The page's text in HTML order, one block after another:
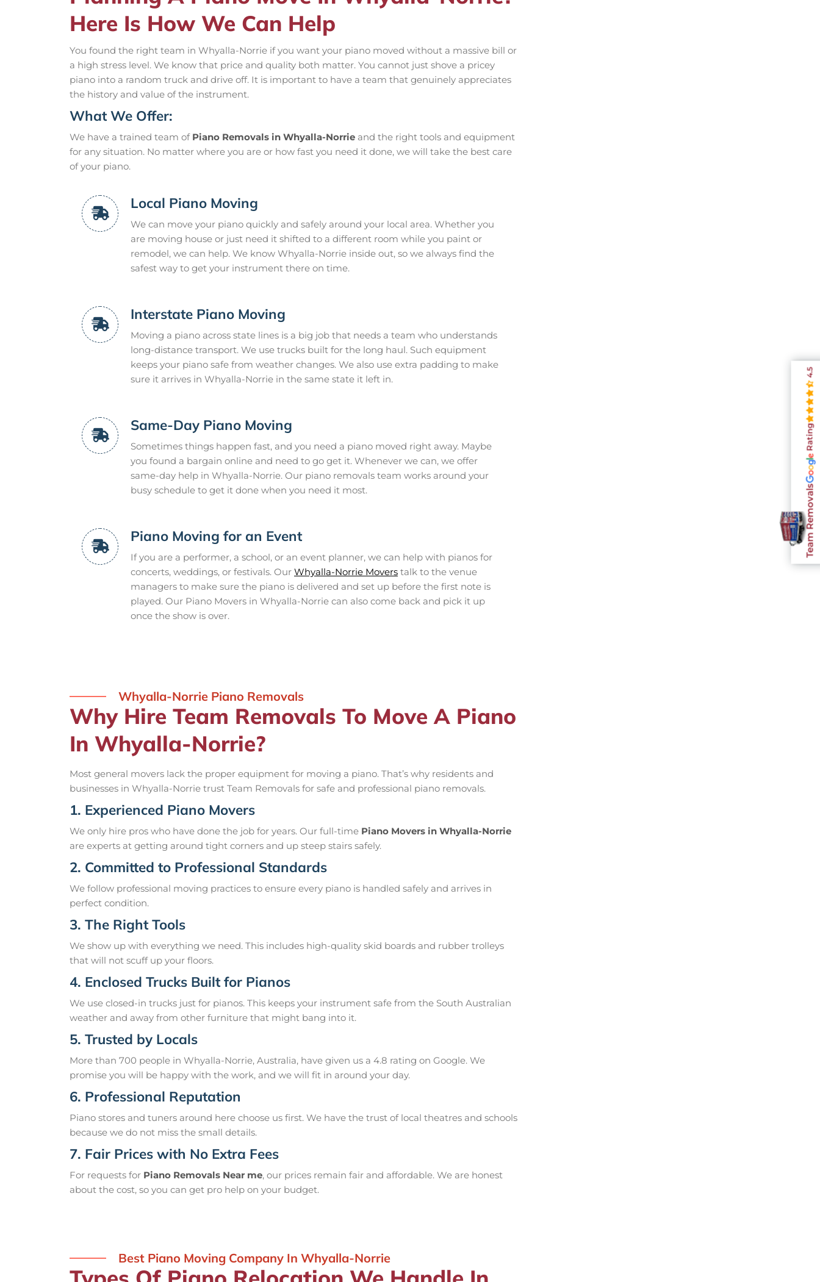
Here Is How We Can Help
You found the right team in Whyalla-Norrie if you want your piano moved without a massive bill or
a high stress level. We know that price and quality both matter. You cannot just shove a pricey
piano into a random truck and drive off. It is important to have a team that genuinely appreciates
the history and value of the instrument.
What We Offer:
We have a trained team of Piano Removals in Whyalla-Norrie and the right tools and equipment
for any situation. No matter where you are or how fast you need it done, we will take the best care
of your piano.
Local Piano Moving
We can move your piano quickly and safely around your local area. Whether you
are moving house or just need it shifted to a different room while you paint or
remodel, we can help. We know Whyalla-Norrie inside out, so we always find the
safest way to get your instrument there on time.
Interstate Piano Moving
Moving a piano across state lines is a big job that needs a team who understands
long-distance transport. We use trucks built for the long haul. Such equipment
keeps your piano safe from weather changes. We also use extra padding to make
sure it arrives in Whyalla-Norrie in the same state it left in.
Same-Day Piano Moving
Sometimes things happen fast, and you need a piano moved right away. Maybe
you found a bargain online and need to go get it. Whenever we can, we offer
same-day help in Whyalla-Norrie. Our piano removals team works around your
busy schedule to get it done when you need it most.
Piano Moving for an Event
If you are a performer, a school, or an event planner, we can help with pianos for
concerts, weddings, or festivals. Our Whyalla-Norrie Movers talk to the venue
managers to make sure the piano is delivered and set up before the first note is
played. Our Piano Movers in Whyalla-Norrie can also come back and pick it up
once the show is over.
Whyalla-Norrie Piano Removals
Why Hire Team Removals To Move A Piano
In Whyalla-Norrie?
Most general movers lack the proper equipment for moving a piano. That’s why residents and
businesses in Whyalla-Norrie trust Team Removals for safe and professional piano removals.
1. Experienced Piano Movers
We only hire pros who have done the job for years. Our full-time Piano Movers in Whyalla-Norrie
are experts at getting around tight corners and up steep stairs safely.
2. Committed to Professional Standards
We follow professional moving practices to ensure every piano is handled safely and arrives in
perfect condition.
3. The Right Tools
We show up with everything we need. This includes high-quality skid boards and rubber trolleys
that will not scuff up your floors.
4. Enclosed Trucks Built for Pianos
We use closed-in trucks just for pianos. This keeps your instrument safe from the South Australian
weather and away from other furniture that might bang into it.
5. Trusted by Locals
More than 700 people in Whyalla-Norrie, Australia, have given us a 4.8 rating on Google. We
promise you will be happy with the work, and we will fit in around your day.
6. Professional Reputation
Piano stores and tuners around here choose us first. We have the trust of local theatres and schools
because we do not miss the small details.
7. Fair Prices with No Extra Fees
For requests for Piano Removals Near me, our prices remain fair and affordable. We are honest
about the cost, so you can get pro help on your budget.
Best Piano Moving Company In Whyalla-Norrie
Team Removals
Rating
4.5